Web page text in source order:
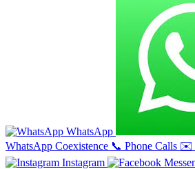
WhatsApp
WhatsApp Coexistence 📞 Phone Calls ✉️
Instagram